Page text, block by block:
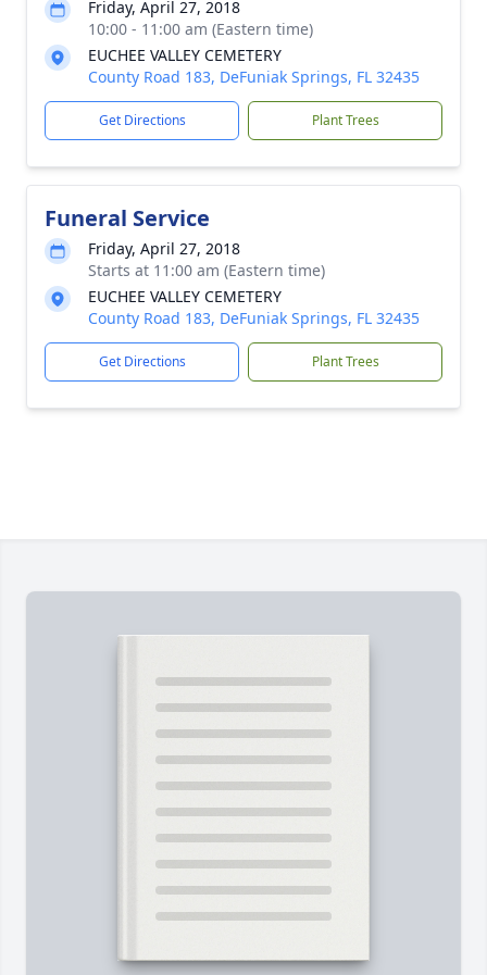
Friday, April 27, 2018
10:00 - 11:00 am (Eastern time)
EUCHEE VALLEY CEMETERY
County Road 183, DeFuniak Springs, FL 32435
Get Directions Plant Trees
Funeral Service
Friday, April 27, 2018
Starts at 11:00 am (Eastern time)
EUCHEE VALLEY CEMETERY
County Road 183, DeFuniak Springs, FL 32435
Get Directions Plant Trees